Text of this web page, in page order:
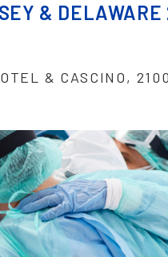
&
& CASCINO,